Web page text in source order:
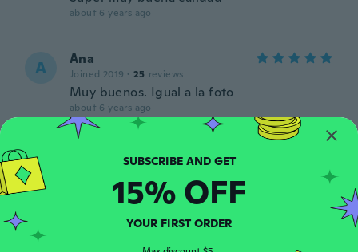
about 6 years ago
A Ana
Joined 2019 · 25 reviews
Muy buenos. Igual a la foto
about 6 years ago
A Joined 2016 · 409 reviews · 308
about 6 years ago
L 774 reviews · 7 uploads
SUBSCRIBE AND GET
15% OFF
YOUR FIRST ORDER